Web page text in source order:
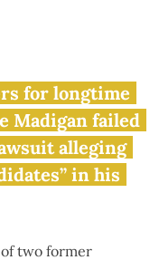
2 former
for longtime
Madigan failed
alleging
in his
two former